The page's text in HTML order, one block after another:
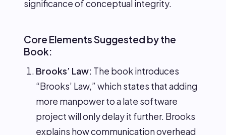
significance of conceptual integrity.
Core Elements Suggested by the
Book:
Brooks’ Law: The book introduces
“Brooks’ Law,” which states that adding
more manpower to a late software
project will only delay it further. Brooks
explains how communication overhead